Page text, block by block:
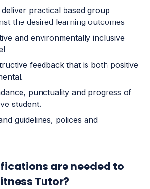
deliver practical based group
the desired learning outcomes
and environmentally inclusive
feedback that is both positive
punctuality and progress of
student.
guidelines, polices and
are needed to
Tutor?